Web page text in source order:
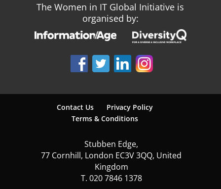
The Women in IT Global Initiative is
organised by:
Contact Us
Privacy Policy
Terms & Conditions
Stubben Edge,
77 Cornhill, London EC3V 3QQ, United
Kingdom
T. 020 7846 1378